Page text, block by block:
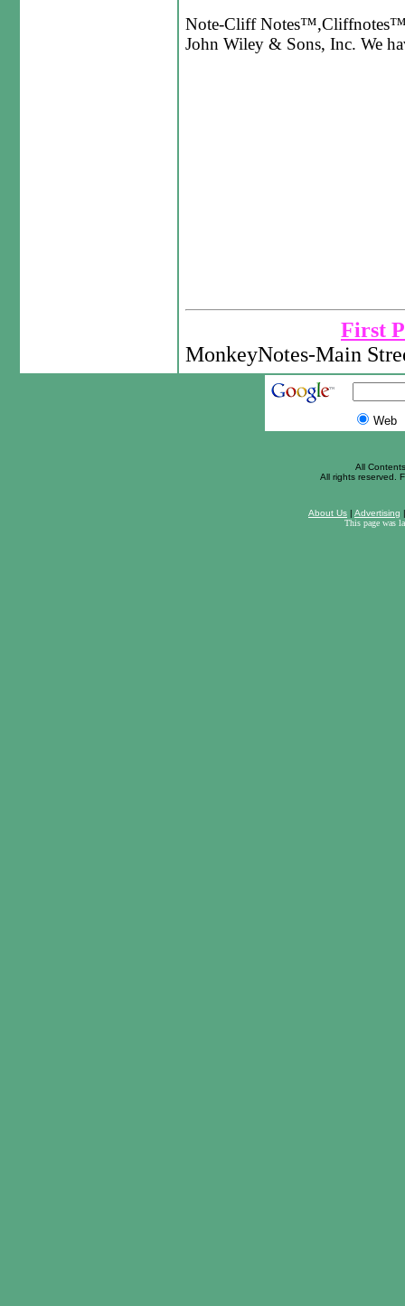
Note-Cliff
John Wiley & Sons, Inc. We
First
MonkeyNotes-Main
Web
All
All rights reserved.
About Us | Advertising
This page was